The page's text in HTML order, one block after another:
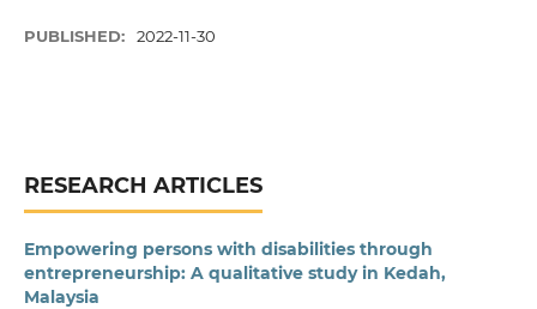
PUBLISHED: 2022-11-30
RESEARCH ARTICLES
Empowering persons with disabilities through
entrepreneurship: A qualitative study in Kedah,
Malaysia